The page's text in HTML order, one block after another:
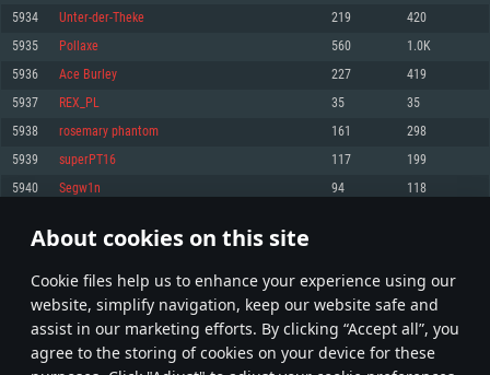
About cookies on this site
Сookie files help us to enhance your experience using our
website, simplify navigation, keep our website safe and
assist in our marketing efforts. By clicking “Accept all”, you
agree to the storing of cookies on your device for these
Hard Drive: 23.1 GB (Minimal client)
Recommended
OS: Windows 10/11 (64 bit)
Processor: Intel Core i5 or Ryzen 5 3600 and better
Memory: 16 GB and more
Video Card: DirectX 11 level video card or higher and drivers: Nvidia
GeForce 1060 and higher, Radeon RX 570 and higher
Network: Broadband Internet connection
Recommended
OS: Mac OS Big Sur 11.0 or newer
Processor: Core i7 (Intel Xeon is not supported)
Memory: 8 GB
Video Card: Radeon Vega II or higher with Metal support.
Network: Broadband Internet connection
Recommended
Processor: Intel Core i7
Memory: 16 GB
Video Card: NVIDIA 1060 with latest proprietary drivers (not older than 6
older than 6 months) with Vulkan support.
Hard Drive: 62.2 GB (Full client)
5934 Unter-der-Theke 219 420
5935 Pollaxe 560 1.0K
5936 Ace Burley 227 419
5937 REX_PL 35 35
5938 rosemary phantom 161 298
5939 superPT16 117 199
5940 Segw1n 94 118
* Leaderboard refresh once a day
296 297 298 397